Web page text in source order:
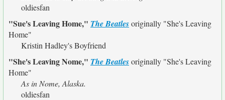
oldiesfan
"Sue's Leaving Home," The Beatlesoriginally "She's Leaving
Home"
Kristin Hadley's Boyfriend
"She's Leaving Nome," The Beatlesoriginally "She's Leaving
Home"
As in Nome, Alaska.
oldiesfan